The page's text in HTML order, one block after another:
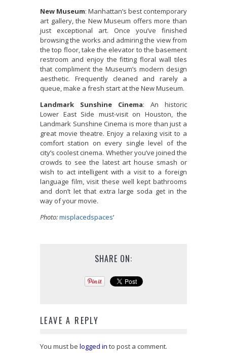
New Museum: Manhattan’s best contemporary
art gallery, the New Museum offers more than
just exceptional art. Once you’ve finished
browsing the works and admiring the view from
the top floor, take the elevator to the basement
restroom and enjoy the fitting floral wall tiles
that compliment the Museum’s modern design
aesthetic. Frequently cleaned and rarely a
queue, make a fresh start at the New Museum.
Landmark Sunshine Cinema: An historic
Lower East Side must-visit on Houston, the
Landmark Sunshine Cinema is more than just a
great movie theatre. Enjoy a relaxing visit to a
comfort station on every single level of the
city’s coolest cinema. Whether you’ve joined the
crowds to see the latest art house smash or
wish to act intelligent with a visit to a foreign
language film, visit these well kept bathrooms
and don’t let that extra large soda get in the
way of your movie.
Photo:misplacedspaces‘
SHARE ON:
LEAVE A REPLY
You must be logged in to post a comment.